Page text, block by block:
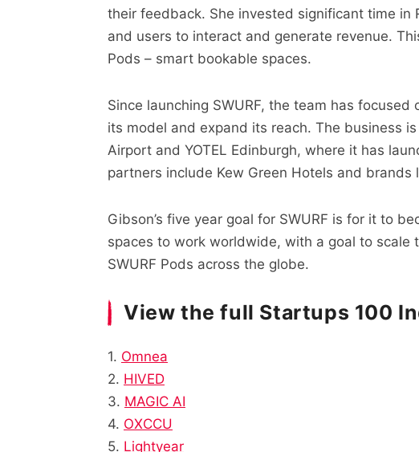
their feedback. She invested significant time in
and users to interact and generate revenue.
Pods – smart bookable spaces.
Since launching SWURF, the team has
its model and expand its reach. The business
Airport and YOTEL Edinburgh, where it has
partners include Kew Green Hotels and brands
Gibson’s five year goal for SWURF is for it to
spaces to work worldwide, with a goal to scale
SWURF Pods across the globe.
View the full Startups 100
1. Omnea
2. HIVED
3. MAGIC AI
4. OXCCU
5. Lightyear